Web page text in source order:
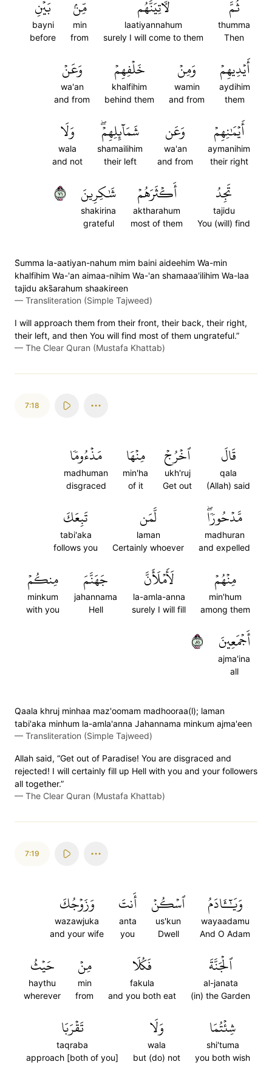
ثُمَّ
thumma
Then
لَأٓتِيَنَّهُم
laatiyannahum
surely I will come to them
مِّنۢ
min
from
بَيۡنِ
bayni
before
أَيۡدِيهِمۡ
aydihim
them
وَمِنۡ
wamin
and from
خَلۡفِهِمۡ
khalfihim
behind them
وَعَنۡ
wa'an
and from
أَيۡمَٰنِهِمۡ
aymanihim
their right
وَعَن
wa'an
and from
شَمَآئِلِهِمۡۖ
shamailihim
their left
وَلَا
wala
and not
تَجِدُ
tajidu
You (will) find
أَكۡثَرَهُمۡ
aktharahum
most of them
شَٰكِرِينَ
shakirina
grateful
١٧
S̈̇umma la-aatiyan-nahum mim baini aideehim Wa-min
khalfihim Wa-'an aimaa-nihim Wa-'an shamaaa'ilihim Wa-laa
tajidu aks̈̇arahum shaakireen
— Transliteration (Simple Tajweed)
I will approach them from their front, their back, their right,
their left, and then You will find most of them ungrateful.”
— The Clear Quran (Mustafa Khattab)
7:18
قَالَ
qala
(Allah) said
ٱخۡرُجۡ
ukh'ruj
Get out
مِنۡهَا
min'ha
of it
مَذۡءُومٗا
madhuman
disgraced
مَّدۡحُورٗاۖ
madhuran
and expelled
لَّمَن
laman
Certainly whoever
تَبِعَكَ
tabi'aka
follows you
مِنۡهُمۡ
min'hum
among them
لَأَمۡلَأَنَّ
la-amla-anna
surely I will fill
جَهَنَّمَ
jahannama
Hell
مِنكُمۡ
minkum
with you
أَجۡمَعِينَ
ajma'ina
all
١٨
Qaala khruj minhaa maz'oomam madhooraa(l); laman
tabi'aka minhum la-amla'anna Jahannama minkum ajma'een
— Transliteration (Simple Tajweed)
Allah said, “Get out of Paradise! You are disgraced and
rejected! I will certainly fill up Hell with you and your followers
all together.”
— The Clear Quran (Mustafa Khattab)
7:19
وَيَٰٓـَٔادَمُ
wayaadamu
And O Adam
ٱسۡكُنۡ
us'kun
Dwell
أَنتَ
anta
you
وَزَوۡجُكَ
wazawjuka
and your wife
ٱلۡجَنَّةَ
al-janata
(in) the Garden
فَكُلَا
fakula
and you both eat
مِنۡ
min
from
حَيۡثُ
haythu
wherever
شِئۡتُمَا
shi'tuma
you both wish
وَلَا
wala
but (do) not
تَقۡرَبَا
taqraba
approach [both of you]